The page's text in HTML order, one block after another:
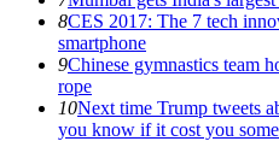
8CES 2017: The 7 tech
smartphone
9Chinese gymnastics team
rope
10Next time Trump tweets
you know if it cost you some